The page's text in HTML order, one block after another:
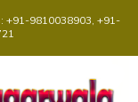
9810038903, +91-